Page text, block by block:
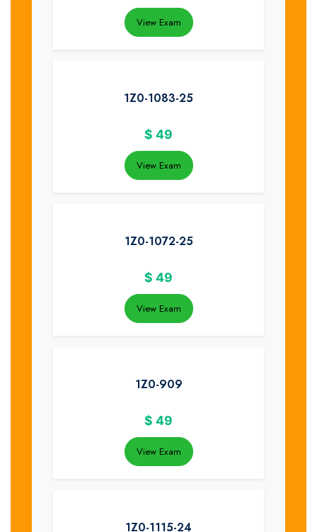
View Exam
1Z0-1083-25
$ 49
View Exam
1Z0-1072-25
$ 49
View Exam
1Z0-909
$ 49
View Exam
1Z0-1115-24